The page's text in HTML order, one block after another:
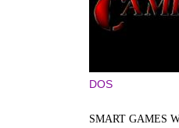
DOS
SMART GAMES